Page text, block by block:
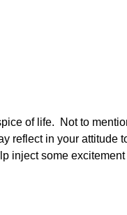
of life.  Not to
reflect in your attitude
inject some